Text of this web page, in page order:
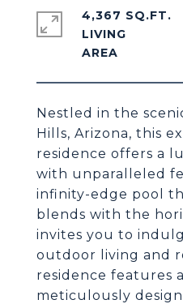
Nestled in the
Hills, Arizona, this
residence offers a
with unparalleled
infinity-edge pool
blends with the
invites you to
outdoor living and
residence features
meticulously
4,367 SQ.FT.
LIVING